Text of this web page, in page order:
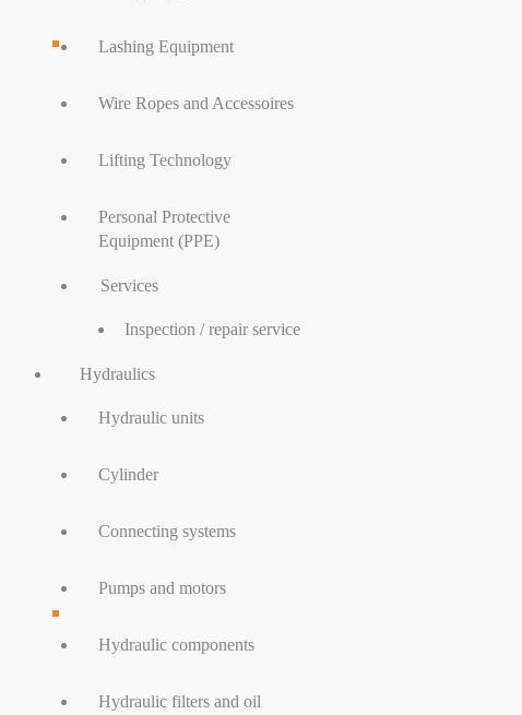
Lashing Equipment
Wire Ropes and Accessoires
Lifting Technology
Personal Protective
Equipment (PPE)
Services
Inspection / repair service
Hydraulics
Hydraulic units
Cylinder
Connecting systems
Pumps and motors
Hydraulic components
Hydraulic filters and oil